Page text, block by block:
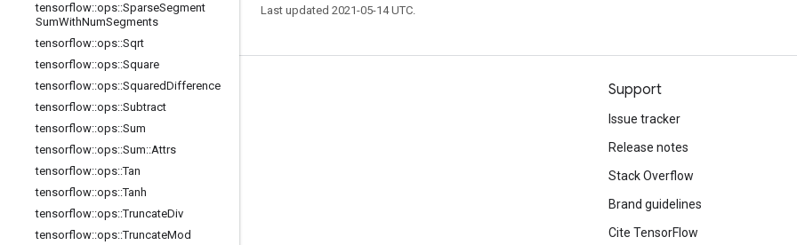
tensorflow::ops::SparseSegment
SumWithNumSegments
tensorflow::ops::Sqrt
tensorflow::ops::Square
tensorflow::ops::SquaredDifference
tensorflow::ops::Subtract
tensorflow::ops::Sum
tensorflow::ops::Sum::Attrs
tensorflow::ops::Tan
tensorflow::ops::Tanh
tensorflow::ops::TruncateDiv
tensorflow::ops::TruncateMod
Last updated 2021-05-14 UTC.
Stay connected
GitHub
Twitter
Support
Issue tracker
Release notes
Stack Overflow
Brand guidelines
Cite TensorFlow